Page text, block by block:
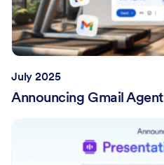
July 2025
Announcing Gmail Agent